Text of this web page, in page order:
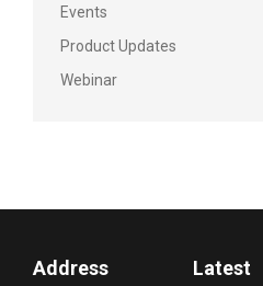
Events
Product Updates
Webinar
Address
Latest